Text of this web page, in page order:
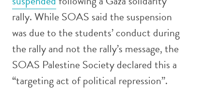
rally. While SOAS said the suspension
was due to the students’ conduct during
the rally and not the rally’s message, the
SOAS Palestine Society declared this a
“targeting act of political repression”.